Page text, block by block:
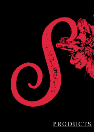
PRODUCTS